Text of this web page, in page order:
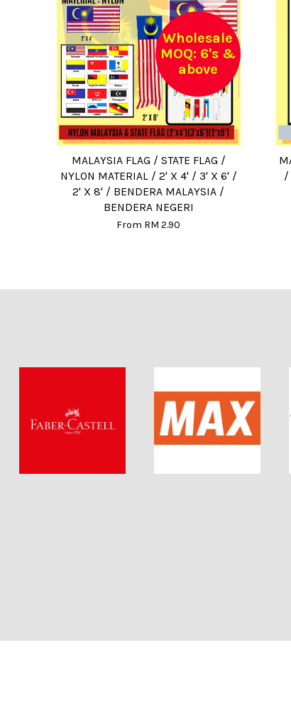
Wholesale
MOQ: 6's &
above
MALAYSIA FLAG / STATE FLAG /
NYLON MATERIAL / 2' X 4' / 3' X 6' /
2' X 8' / BENDERA MALAYSIA /
BENDERA NEGERI
From RM 2.90
/